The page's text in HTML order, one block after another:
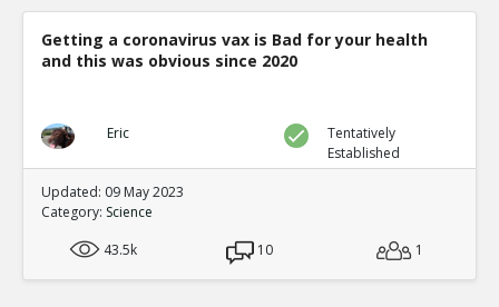
Getting a coronavirus vax is Bad for your health
and this was obvious since 2020
Eric
Tentatively
Established
Updated: 09 May 2023
Category: Science
43.5k
10 1